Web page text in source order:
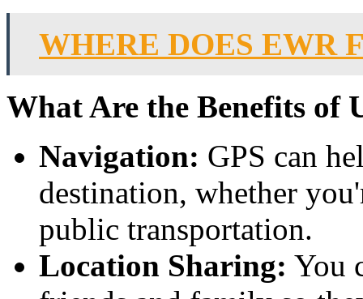
WHERE DOES EWR
What Are the Benefits of
Navigation: GPS can
destination, whether
public transportation.
Location Sharing: You